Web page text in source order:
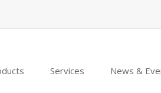
Services News &